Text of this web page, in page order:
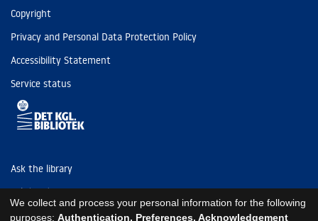
Copyright
Privacy and Personal Data Protection Policy
Accessibility Statement
Service status
Ask the library
Tel: (+45) 3347 4747
kb@kb.dk
We collect and process your personal information for the following
purposes: Authentication, Preferences, Acknowledgement